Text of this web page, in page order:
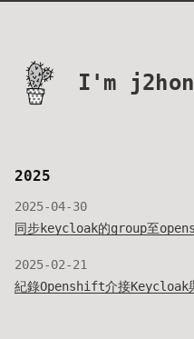
I'm
2025
2025-04-30
同步keycloak的group至
2025-02-21
紀錄Openshift介接